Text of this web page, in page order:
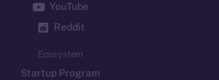
YouTube
Reddit
Ecosystem
Startup Program